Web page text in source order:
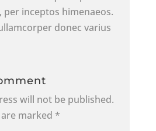
per inceptos himenaeos.
donec varius
will not be published.
marked *